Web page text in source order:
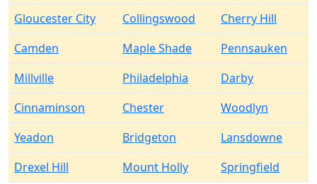
Gloucester City
Collingswood
Cherry Hill
Camden
Maple Shade
Pennsauken
Millville
Philadelphia
Darby
Cinnaminson
Chester
Woodlyn
Yeadon
Bridgeton
Lansdowne
Drexel Hill
Mount Holly Springfield